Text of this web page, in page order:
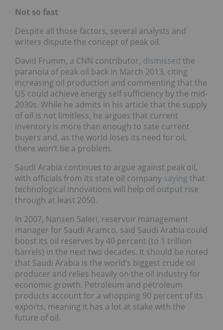
Not so fast
Despite all those factors, several analysts and
writers dispute the concept of peak oil.
David Frumm, a CNN contributor, dismissed the
paranoia of peak oil back in March 2013, citing
increasing oil production and commenting that the
US could achieve energy self sufficiency by the mid-
2030s. While he admits in his article that the supply
of oil is not limitless, he argues that current
inventory is more than enough to sate current
buyers and, as the world loses its need for oil,
there won’t be a problem.
Saudi Arabia continues to argue against peak oil,
with officials from its state oil company saying that
technological innovations will help oil output rise
through at least 2050.
In 2007, Nansen Saleri, reservoir management
manager for Saudi Aramco, said Saudi Arabia could
boost its oil reserves by 40 percent (to 1 trillion
barrels) in the next two decades. It should be noted
that Saudi Arabia is the world’s biggest crude oil
producer and relies heavily on the oil industry for
economic growth. Petroleum and petroleum
products account for a whopping 90 percent of its
exports, meaning it has a lot at stake with the
future of oil.